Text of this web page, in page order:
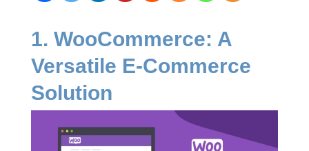
1. WooCommerce: A
Versatile E-Commerce
Solution